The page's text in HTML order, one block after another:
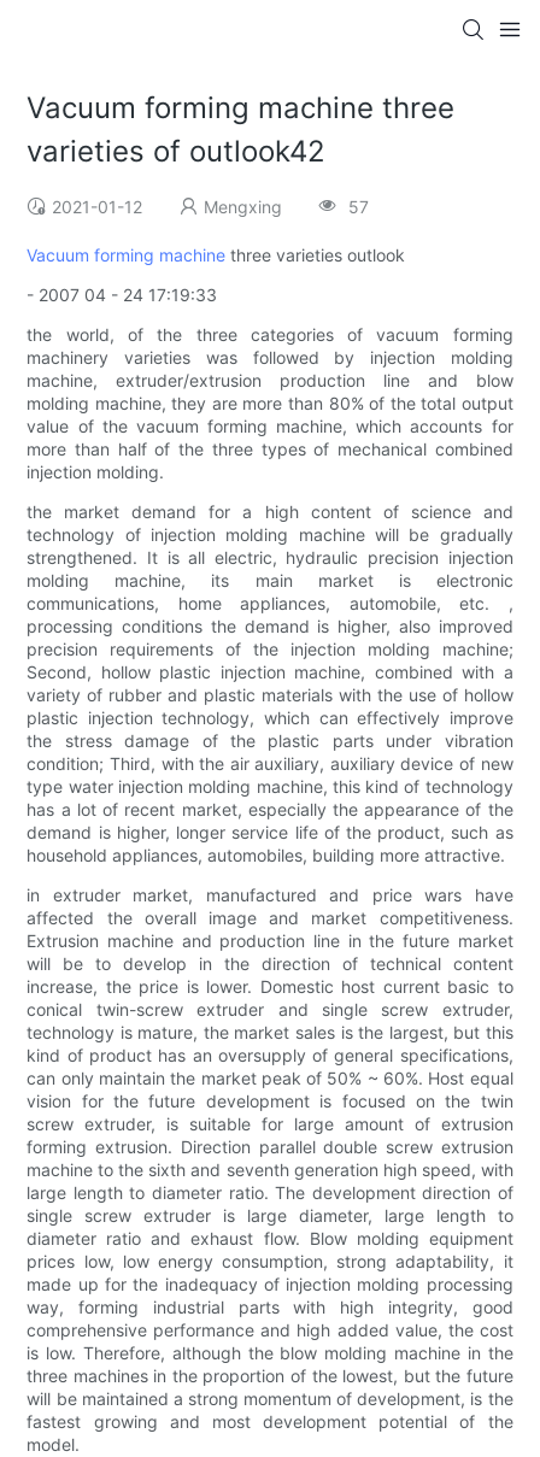
Vacuum forming machine three
varieties of outlook42
2021-01-12 Mengxing 57
Vacuum forming machine three varieties outlook
- 2007 04 - 24 17:19:33
the world, of the three categories of vacuum forming
machinery varieties was followed by injection molding
machine, extruder/extrusion production line and blow
molding machine, they are more than 80% of the total output
value of the vacuum forming machine, which accounts for
more than half of the three types of mechanical combined
injection molding.
the market demand for a high content of science and
technology of injection molding machine will be gradually
strengthened. It is all electric, hydraulic precision injection
molding machine, its main market is electronic
communications, home appliances, automobile, etc. ,
processing conditions the demand is higher, also improved
precision requirements of the injection molding machine;
Second, hollow plastic injection machine, combined with a
variety of rubber and plastic materials with the use of hollow
plastic injection technology, which can effectively improve
the stress damage of the plastic parts under vibration
condition; Third, with the air auxiliary, auxiliary device of new
type water injection molding machine, this kind of technology
has a lot of recent market, especially the appearance of the
demand is higher, longer service life of the product, such as
household appliances, automobiles, building more attractive.
in extruder market, manufactured and price wars have
affected the overall image and market competitiveness.
Extrusion machine and production line in the future market
will be to develop in the direction of technical content
increase, the price is lower. Domestic host current basic to
conical twin-screw extruder and single screw extruder,
technology is mature, the market sales is the largest, but this
kind of product has an oversupply of general specifications,
can only maintain the market peak of 50% ~ 60%. Host equal
vision for the future development is focused on the twin
screw extruder, is suitable for large amount of extrusion
forming extrusion. Direction parallel double screw extrusion
machine to the sixth and seventh generation high speed, with
large length to diameter ratio. The development direction of
single screw extruder is large diameter, large length to
diameter ratio and exhaust flow. Blow molding equipment
prices low, low energy consumption, strong adaptability, it
made up for the inadequacy of injection molding processing
way, forming industrial parts with high integrity, good
comprehensive performance and high added value, the cost
is low. Therefore, although the blow molding machine in the
three machines in the proportion of the lowest, but the future
will be maintained a strong momentum of development, is the
fastest growing and most development potential of the
model.